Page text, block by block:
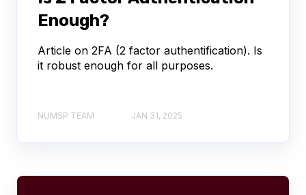
Enough?
Article on 2FA (2 factor authentification). Is
it robust enough for all purposes.
NUMSP TEAM JAN 31, 2025